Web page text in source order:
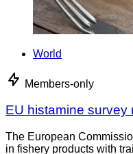
World
Members-only
EU histamine survey
The European
in fishery products with